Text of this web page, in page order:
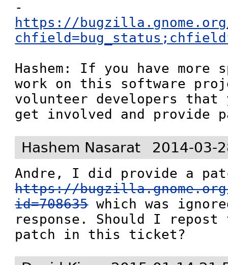
https://
Hashem: If you have more
work on this software
volunteer developers
get involved and provide
Hashem Nasarat 2014-03-
https://
id=708635 which was
response. Should I repost
patch in this ticket?